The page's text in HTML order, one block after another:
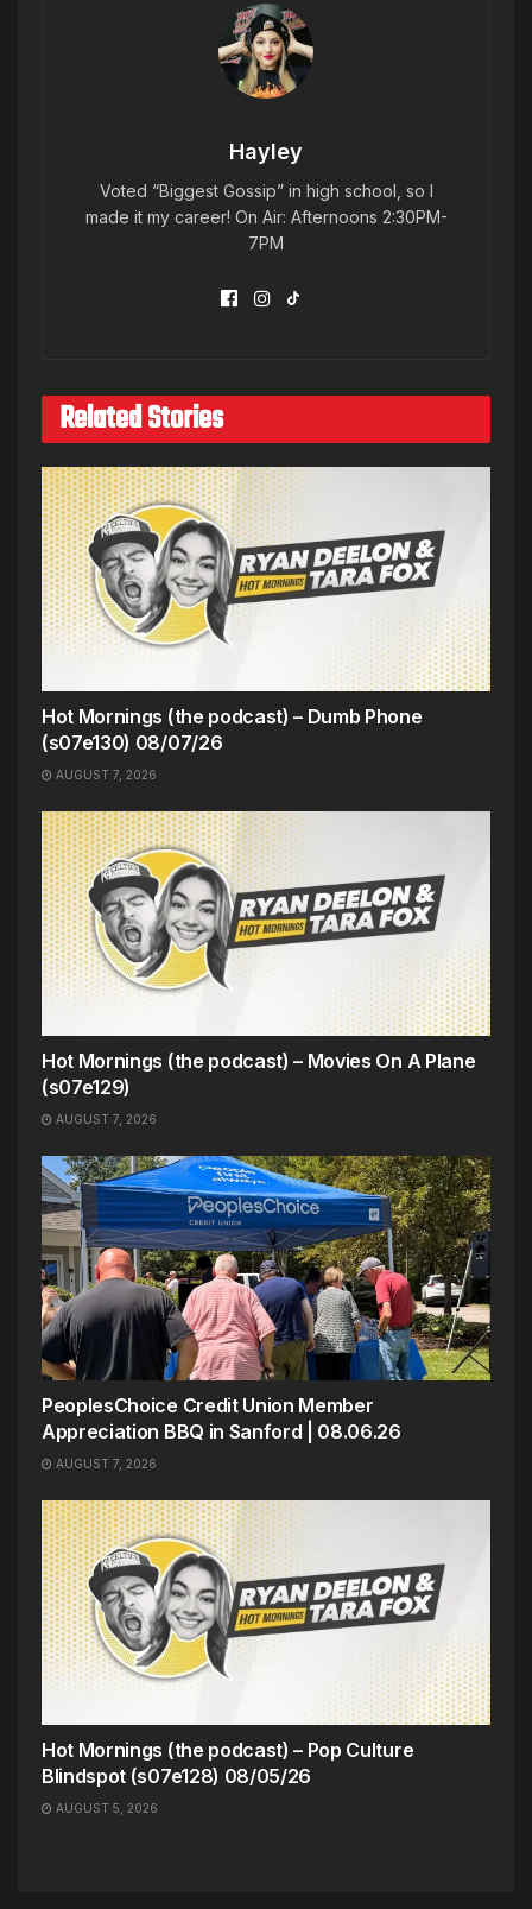
Hayley
Voted “Biggest Gossip” in high school, so I
made it my career! On Air: Afternoons 2:30PM-
7PM
Related Stories
Hot Mornings (the podcast) – Dumb Phone
(s07e130) 08/07/26
AUGUST 7, 2026
Hot Mornings (the podcast) – Movies On A Plane
(s07e129)
AUGUST 7, 2026
PeoplesChoice Credit Union Member
Appreciation BBQ in Sanford | 08.06.26
AUGUST 7, 2026
Hot Mornings (the podcast) – Pop Culture
Blindspot (s07e128) 08/05/26
AUGUST 5, 2026